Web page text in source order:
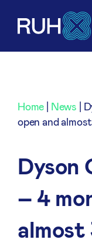
Home News
open and
Dyson
– 4